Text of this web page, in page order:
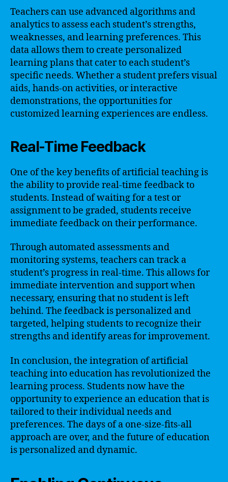
Teachers can use advanced algorithms and
analytics to assess each student’s strengths,
weaknesses, and learning preferences. This
data allows them to create personalized
learning plans that cater to each student’s
specific needs. Whether a student prefers visual
aids, hands-on activities, or interactive
demonstrations, the opportunities for
customized learning experiences are endless.
Real-Time Feedback
One of the key benefits of artificial teaching is
the ability to provide real-time feedback to
students. Instead of waiting for a test or
assignment to be graded, students receive
immediate feedback on their performance.
Through automated assessments and
monitoring systems, teachers can track a
student’s progress in real-time. This allows for
immediate intervention and support when
necessary, ensuring that no student is left
behind. The feedback is personalized and
targeted, helping students to recognize their
strengths and identify areas for improvement.
In conclusion, the integration of artificial
teaching into education has revolutionized the
learning process. Students now have the
opportunity to experience an education that is
tailored to their individual needs and
preferences. The days of a one-size-fits-all
approach are over, and the future of education
is personalized and dynamic.